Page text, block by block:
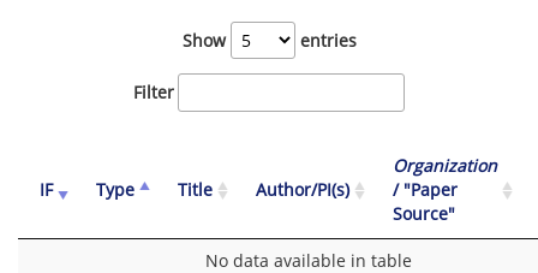
Show entries
Filter
IF Type Title Author/PI(s)
Organization
/ "Paper
Source"
No data available in table